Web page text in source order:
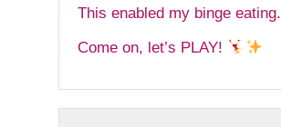
This enabled my binge eating.
Come on, let’s PLAY!